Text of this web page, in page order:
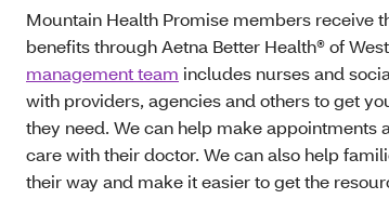
Mountain Health Promise members receive
benefits through Aetna Better Health® of
management team includes nurses and
with providers, agencies and others to get
they need. We can help make appointments
care with their doctor. We can also help
their way and make it easier to get the